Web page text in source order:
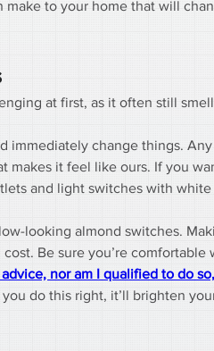
to your home that will
at first, as it often still
change things.
makes it feel like ours. If you
and light switches with white
looking almond switches.
Be sure you’re
nor am I qualified to do
you do this right, it’ll brighten